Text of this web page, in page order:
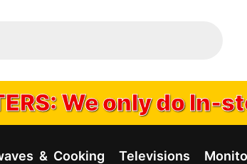
We only do In-
& Cooking Televisions